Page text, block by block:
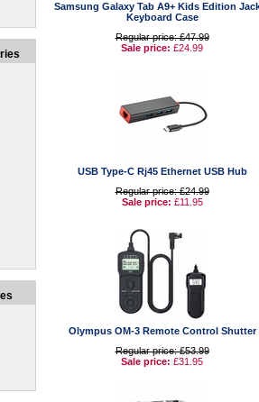
Samsung Galaxy Tab A9+ Kids Edition
Keyboard Case
Regular price: £47.99
Sale price: £24.99
USB Type-C Rj45 Ethernet USB Hub
Regular price: £24.99
Sale price: £11.95
Olympus OM-3 Remote Control Shutter
Regular price: £53.99
Sale price: £31.95